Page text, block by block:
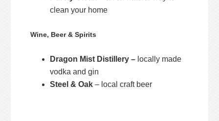
clean your home
Wine, Beer & Spirits
Dragon Mist Distillery – locally made
vodka and gin
Steel & Oak – local craft beer